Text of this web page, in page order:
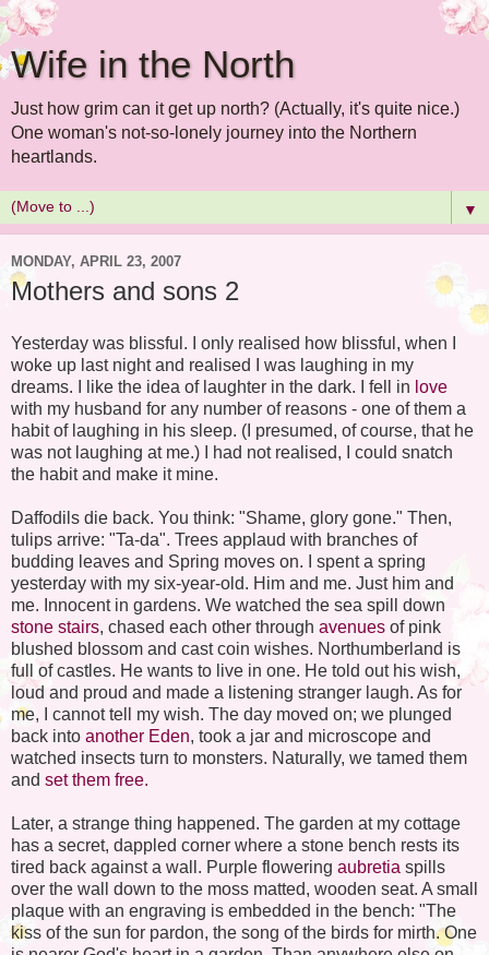
Wife in the North
Just how grim can it get up north? (Actually, it's quite nice.)
One woman's not-so-lonely journey into the Northern
heartlands.
▼
MONDAY, APRIL 23, 2007
Mothers and sons 2
Yesterday was blissful. I only realised how blissful, when I
woke up last night and realised I was laughing in my
dreams. I like the idea of laughter in the dark. I fell in love
with my husband for any number of reasons - one of them a
habit of laughing in his sleep. (I presumed, of course, that he
was not laughing at me.) I had not realised, I could snatch
the habit and make it mine.
Daffodils die back. You think: "Shame, glory gone." Then,
tulips arrive: "Ta-da". Trees applaud with branches of
budding leaves and Spring moves on. I spent a spring
yesterday with my six-year-old. Him and me. Just him and
me. Innocent in gardens. We watched the sea spill down
stone stairs, chased each other through avenues of pink
blushed blossom and cast coin wishes. Northumberland is
full of castles. He wants to live in one. He told out his wish,
loud and proud and made a listening stranger laugh. As for
me, I cannot tell my wish. The day moved on; we plunged
back into another Eden, took a jar and microscope and
watched insects turn to monsters. Naturally, we tamed them
and set them free.
Later, a strange thing happened. The garden at my cottage
has a secret, dappled corner where a stone bench rests its
tired back against a wall. Purple flowering aubretia spills
over the wall down to the moss matted, wooden seat. A small
plaque with an engraving is embedded in the bench: "The
kiss of the sun for pardon, the song of the birds for mirth. One